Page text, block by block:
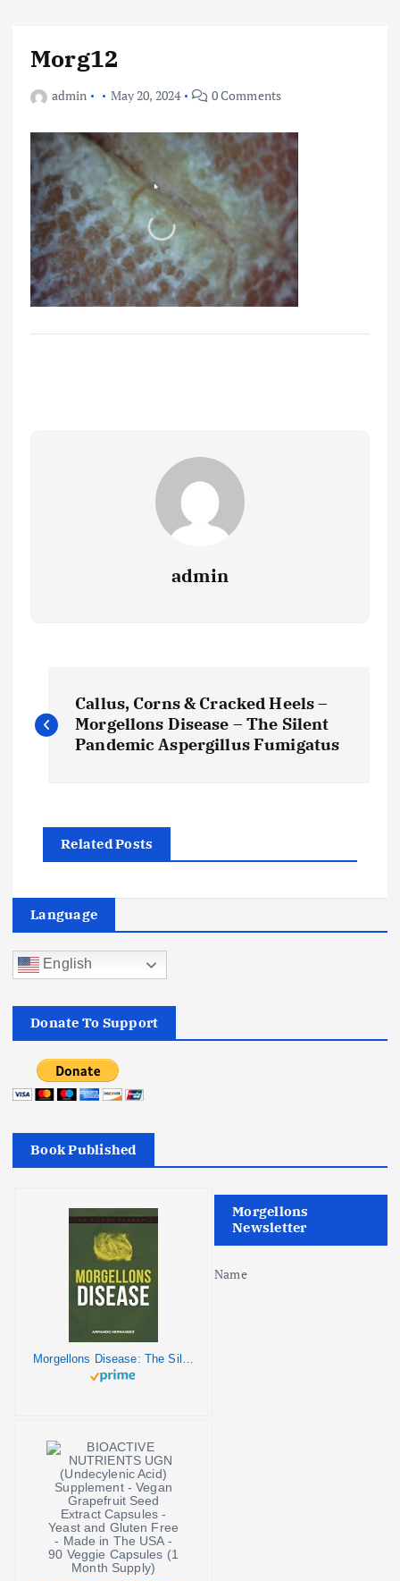
Morg12
admin May 20, 2024 0 Comments
admin
o
t
n
a
v
i
g
a
t
i
Callus, Corns & Cracked Heels –
Morgellons Disease – The Silent
Pandemic Aspergillus Fumigatus
Related Posts
Language
English
Donate To Support
Book Published
Morgellons Disease: The Silent Pandemic
Morgellons
Newsletter
Name